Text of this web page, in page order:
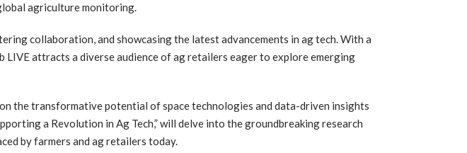
agriculture monitoring.
collaboration, and showcasing the latest advancements in ag tech. With a
attracts a diverse audience of ag retailers eager to explore emerging
the transformative potential of space technologies and data-driven insights
a Revolution in Ag Tech,” will delve into the groundbreaking research
by farmers and ag retailers today.